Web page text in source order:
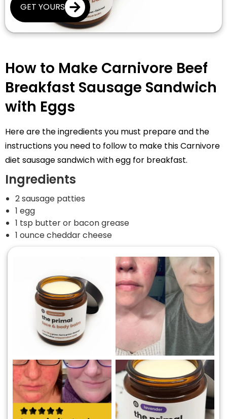
GET YOURS
How to Make Carnivore Beef
Breakfast Sausage Sandwich
with Eggs
Here are the ingredients you must prepare and the
instructions you need to follow to make this Carnivore
diet sausage sandwich with egg for breakfast.
Ingredients
2 sausage patties
1 egg
1 tsp butter or bacon grease
1 ounce cheddar cheese